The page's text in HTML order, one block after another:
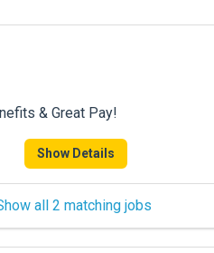
& Great Pay!
Show Details
all 2 matching jobs